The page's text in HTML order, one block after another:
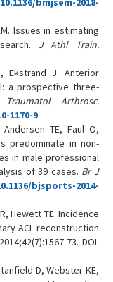
Issues in estimating
J Athl Train.
Ekstrand J. Anterior
a prospective three-
Arthrosc.
1170-9
TE, Faul O,
predominate in non-
in male professional
of 39 cases. Br J
bjsports-2014-
Hewett TE. Incidence
ACL reconstruction
2014;42(7):1567-73. DOI:
D, Webster KE,